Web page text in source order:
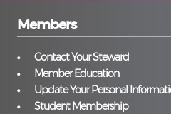
Members
Contact Your Steward
Member Education
Update Your Personal
Student Membership